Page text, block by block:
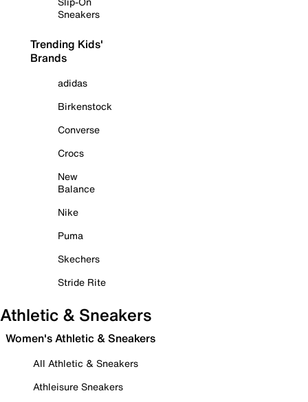
Sneakers
Trending Kids'
Brands
adidas
Birkenstock
Converse
Crocs
New
Balance
Nike
Puma
Skechers
Stride Rite
Athletic & Sneakers
Women's Athletic & Sneakers
All Athletic & Sneakers
Athleisure Sneakers